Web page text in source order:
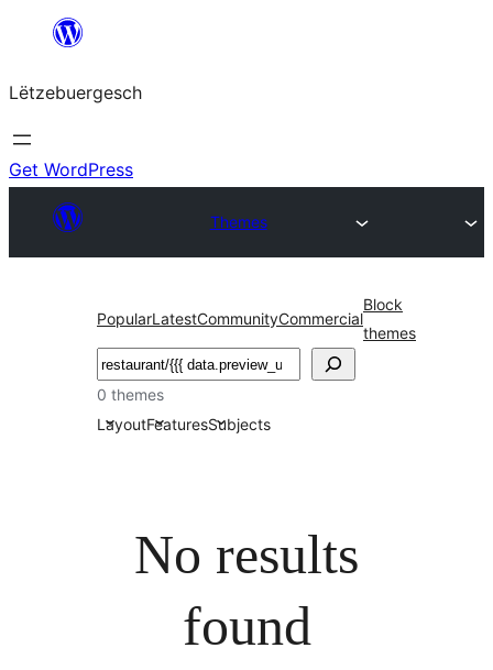
content
Lëtzebuergesch
Get WordPress
Themes
PopularLatestCommunityCommercial
Block
themes
Sichen
0 themes
LayoutFeaturesSubjects
No results
found